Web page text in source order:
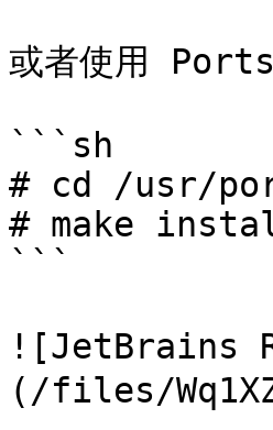
或者使用 Ports
```sh
# cd /usr/
# make
```
![JetBrains
(/files/